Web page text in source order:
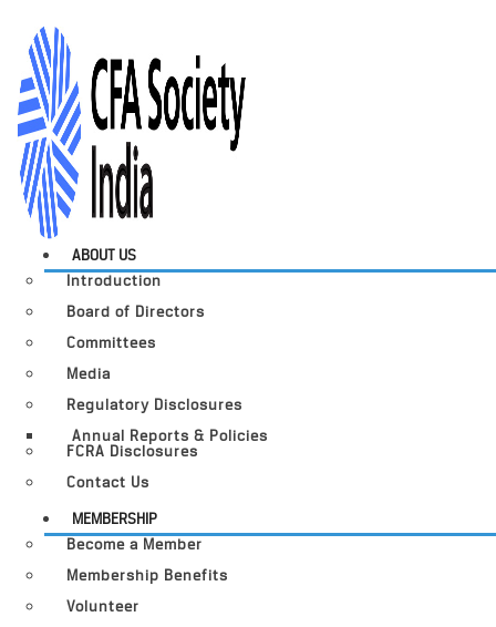
ABOUT US
Introduction
Board of Directors
Committees
Media
Regulatory Disclosures
Annual Reports & Policies
FCRA Disclosures
Contact Us
MEMBERSHIP
Become a Member
Membership Benefits
Volunteer